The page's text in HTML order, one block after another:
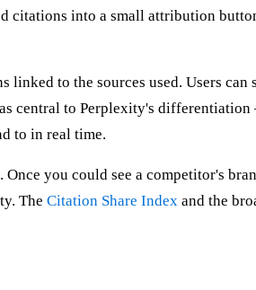
into a small attribution
to the sources used. Users
central to Perplexity's
to in real time.
you could see a competitor's
The Citation Share Index and the